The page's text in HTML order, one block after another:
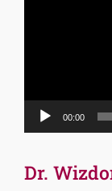
00:00
Dr.